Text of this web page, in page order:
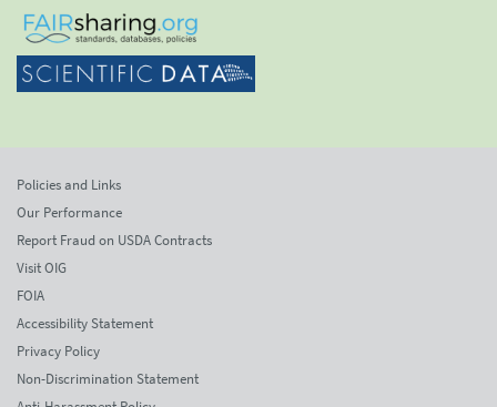
Policies and Links
Our Performance
Report Fraud on USDA Contracts
Visit OIG
FOIA
Accessibility Statement
Privacy Policy
Non-Discrimination Statement